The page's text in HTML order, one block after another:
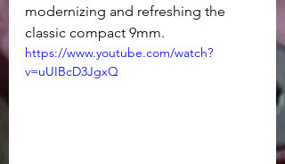
modernizing and refreshing the
classic compact 9mm.
https://www.youtube.com/watch?
v=uUIBcD3JgxQ